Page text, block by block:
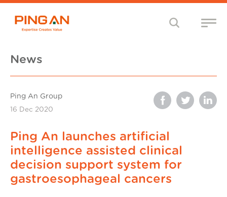
News
Ping An Group
16 Dec 2020
Ping An launches artificial
intelligence assisted clinical
decision support system for
gastroesophageal cancers